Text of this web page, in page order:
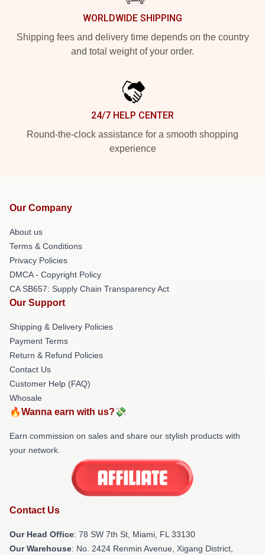
WORLDWIDE SHIPPING
Shipping fees and delivery time depends on the country
and total weight of your order.
24/7 HELP CENTER
Round-the-clock assistance for a smooth shopping
experience
Our Company
About us
Terms & Conditions
Privacy Policies
DMCA - Copyright Policy
CA SB657: Supply Chain Transparency Act
Our Support
Shipping & Delivery Policies
Payment Terms
Return & Refund Policies
Contact Us
Customer Help (FAQ)
Whosale
🔥Wanna earn with us?💸
Earn commission on sales and share our stylish products with
your network.
Contact Us
Our Head Office: 78 SW 7th St, Miami, FL 33130
Our Warehouse: No. 2424 Renmin Avenue, Xigang District,